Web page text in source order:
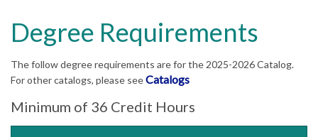
Degree Requirements
The follow degree requirements are for the 2025-2026 Catalog.
For other catalogs, please seeCatalogs
Minimum of 36 Credit Hours